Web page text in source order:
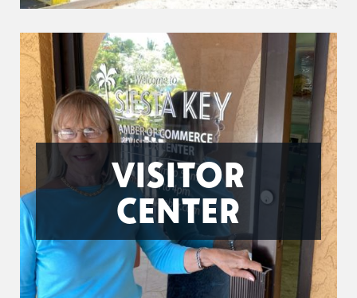
VISITOR
CENTER